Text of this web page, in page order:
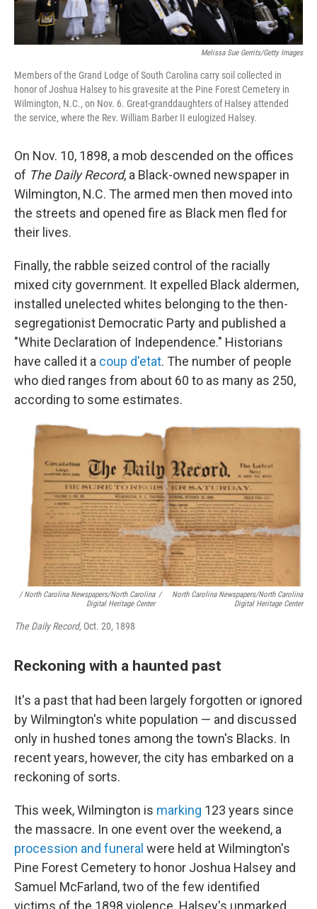
Melissa Sue Gerrits/Getty Images
Members of the Grand Lodge of South Carolina carry soil collected in
honor of Joshua Halsey to his gravesite at the Pine Forest Cemetery in
Wilmington, N.C., on Nov. 6. Great-granddaughters of Halsey attended
the service, where the Rev. William Barber II eulogized Halsey.
On Nov. 10, 1898, a mob descended on the offices
of The Daily Record, a Black-owned newspaper in
Wilmington, N.C. The armed men then moved into
the streets and opened fire as Black men fled for
their lives.
Finally, the rabble seized control of the racially
mixed city government. It expelled Black aldermen,
installed unelected whites belonging to the then-
segregationist Democratic Party and published a
"White Declaration of Independence." Historians
have called it a coup d'etat. The number of people
who died ranges from about 60 to as many as 250,
according to some estimates.
/ North Carolina Newspapers/North Carolina
Digital Heritage Center
/
North Carolina Newspapers/North Carolina
Digital Heritage Center
The Daily Record, Oct. 20, 1898
Reckoning with a haunted past
It's a past that had been largely forgotten or ignored
by Wilmington's white population — and discussed
only in hushed tones among the town's Blacks. In
recent years, however, the city has embarked on a
reckoning of sorts.
This week, Wilmington is marking 123 years since
the massacre. In one event over the weekend, a
procession and funeral were held at Wilmington's
Pine Forest Cemetery to honor Joshua Halsey and
Samuel McFarland, two of the few identified
victims of the 1898 violence. Halsey's unmarked